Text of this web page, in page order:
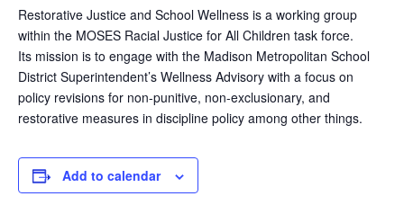
Restorative Justice and School Wellness is a working group
within the MOSES Racial Justice for All Children task force.
Its mission is to engage with the Madison Metropolitan School
District Superintendent’s Wellness Advisory with a focus on
policy revisions for non-punitive, non-exclusionary, and
restorative measures in discipline policy among other things.
Add to calendar